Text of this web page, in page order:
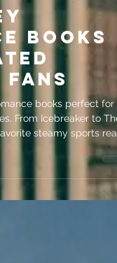
Books
books perfect for
From Icebreaker to The
steamy sports read